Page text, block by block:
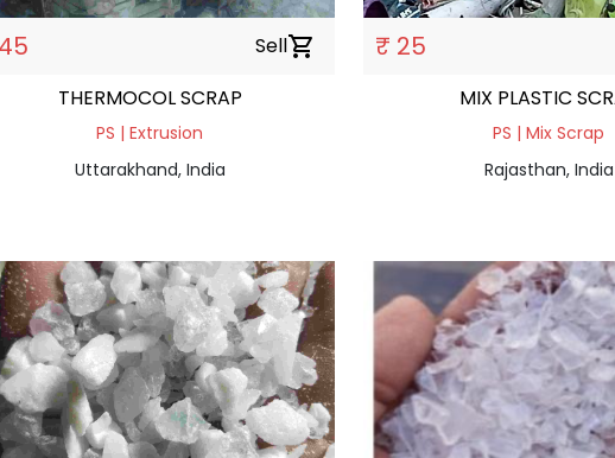
Sellshopping_cart
THERMOCOL SCRAP
PS | Extrusion
Uttarakhand, India
₹ 25
MIX PLASTIC
PS | Mix Scrap
Rajasthan, India